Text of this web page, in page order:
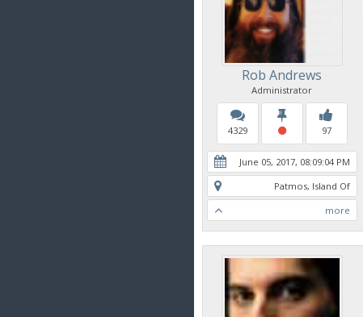
Rob Andrews
Administrator
4329 97
June 05, 2017, 08:09:04 PM
Patmos, Island Of
more